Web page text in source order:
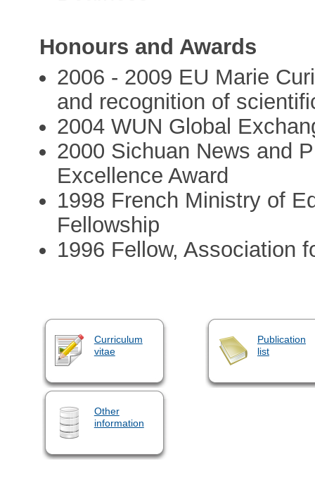
Honours and Awards
2006 - 2009 EU Marie
and recognition of
2004 WUN Global
2000 Sichuan News and
Excellence Award
1998 French Ministry of
Fellowship
1996 Fellow, Association
Curriculum
vitae
Publication
list
Other
information